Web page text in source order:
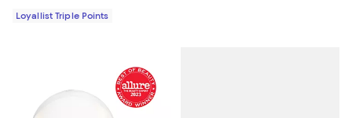
Loyallist Triple Points